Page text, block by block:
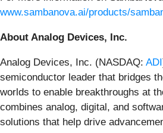
www.sambanova.ai/products/
About Analog Devices, Inc.
Analog Devices, Inc. (NASDAQ: ADI
semiconductor leader that bridges
worlds to enable breakthroughs at
combines analog, digital, and
solutions that help drive